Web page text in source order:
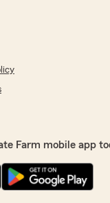
Farm mobile app